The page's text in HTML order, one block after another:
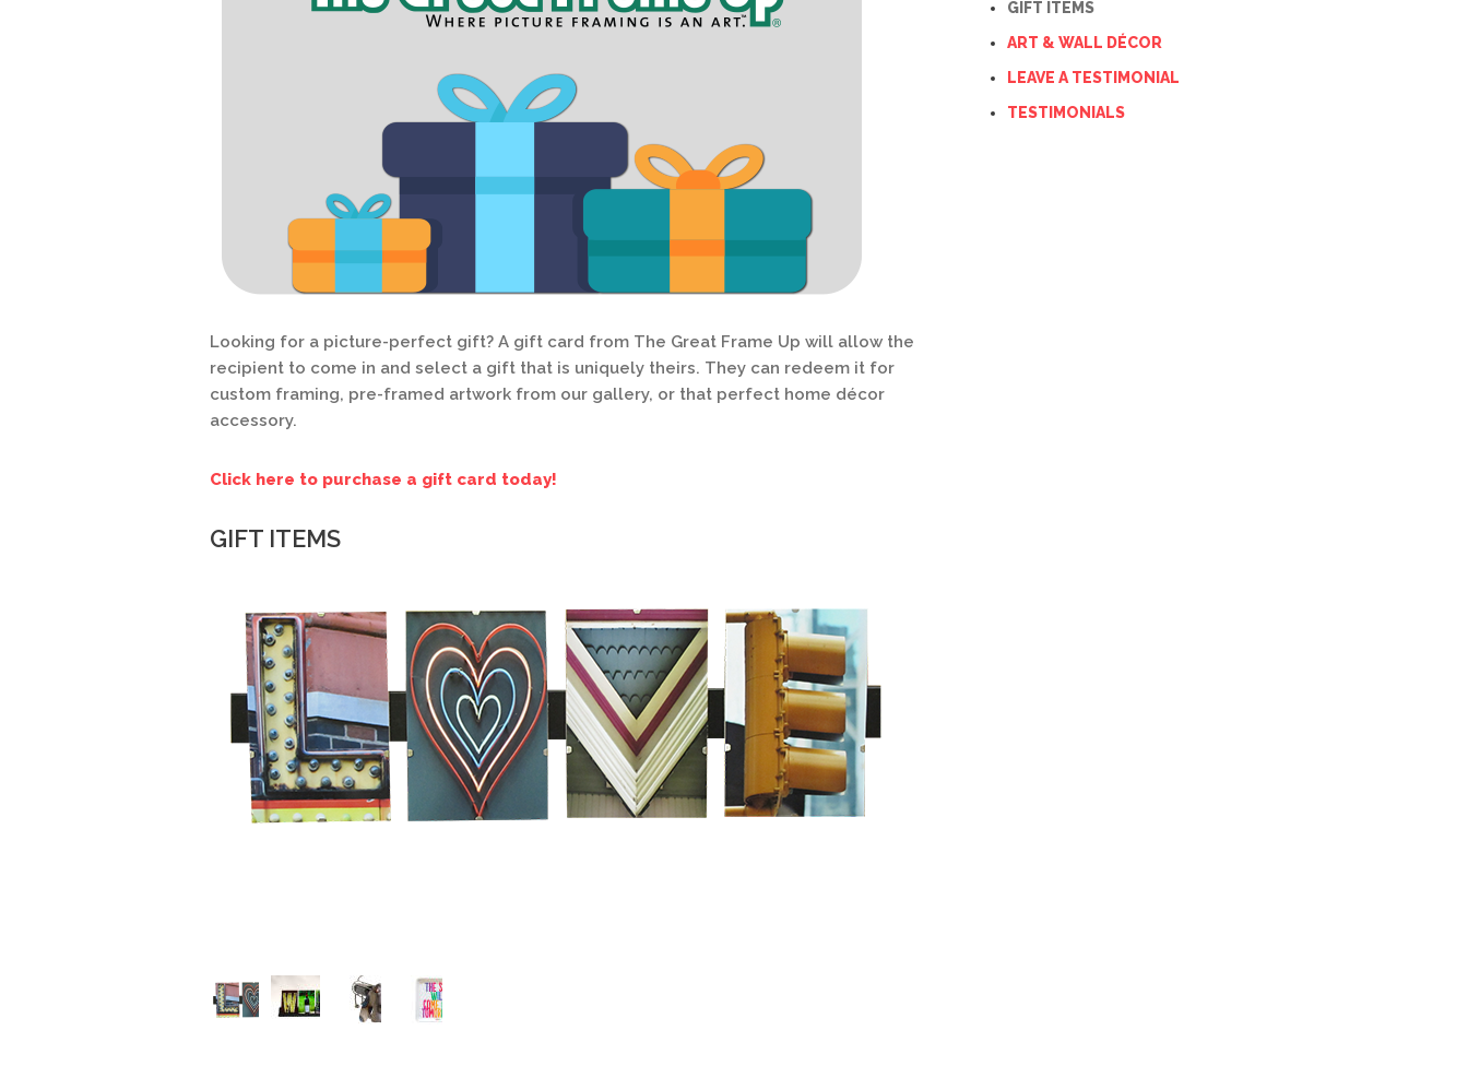
Looking for a picture-perfect gift? A gift card from The Great Frame Up will allow the
recipient to come in and select a gift that is uniquely theirs. They can redeem it for
custom framing, pre-framed artwork from our gallery, or that perfect home décor
accessory.
Click here to purchase a gift card today!
GIFT ITEMS
GIFT ITEMS
ART & WALL DÉCOR
LEAVE A TESTIMONIAL
TESTIMONIALS